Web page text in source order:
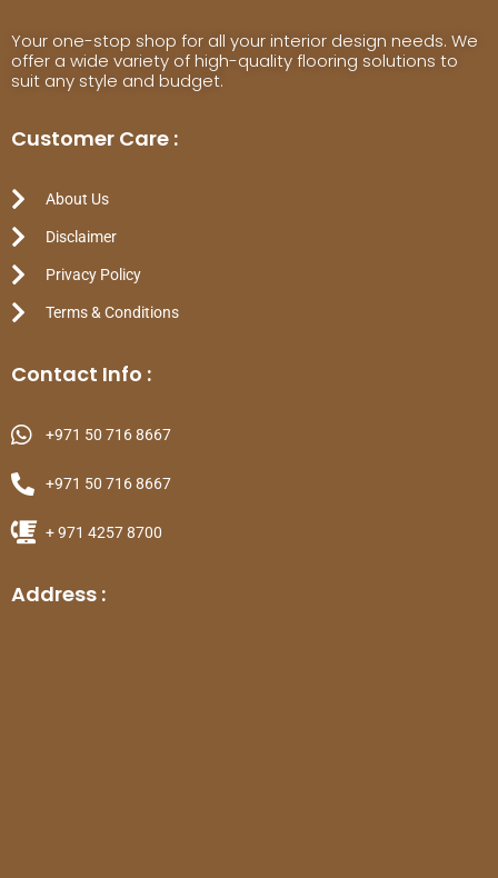
Your one-stop shop for all your interior design needs. We
offer a wide variety of high-quality flooring solutions to
suit any style and budget.
Customer Care :
About Us
Disclaimer
Privacy Policy
Terms & Conditions
Contact Info :
+971 50 716 8667
+971 50 716 8667
+ 971 4257 8700
Address :